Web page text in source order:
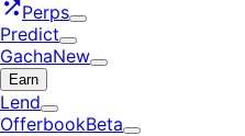
Perps
Predict
GachaNew
Earn
Lend
OfferbookBeta